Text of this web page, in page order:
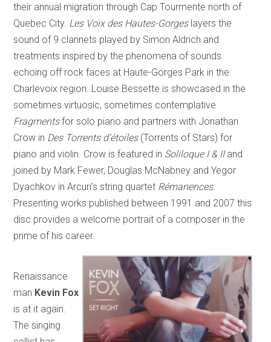
their annual migration through Cap Tourmente north of
Quebec City. Les Voix des Hautes-Gorgeslayers the
sound of 9 clarinets played by Simon Aldrich and
treatments inspired by the phenomena of sounds
echoing off rock faces at Haute-Gorges Park in the
Charlevoix region. Louise Bessette is showcased in the
sometimes virtuosic, sometimes contemplative
Fragmentsfor solo piano and partners with Jonathan
Crow in Des Torrents d’étoiles (Torrents of Stars) for
piano and violin. Crow is featured in Soliloque I & IIand
joined by Mark Fewer, Douglas McNabney and Yegor
Dyachkov in Arcuri’s string quartet Rémanences.
Presenting works published between 1991 and 2007 this
disc provides a welcome portrait of a composer in the
prime of his career.
Renaissance
man Kevin Fox
is at it again.
The singing